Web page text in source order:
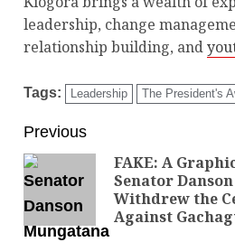
leadership, change
relationship building, and
Tags: Leadership The President's
Previous
FAKE: A
Senator
Withdrew the
Against